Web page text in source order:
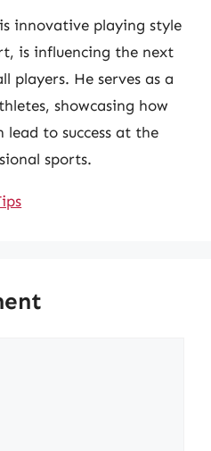
innovative playing style
is influencing the next
players. He serves as a
showcasing how
to success at the
sports.